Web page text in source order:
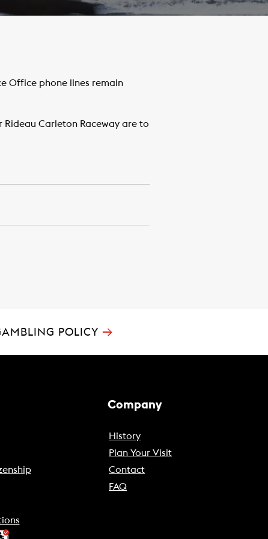
Office phone lines remain
Carleton Raceway are to
POLICY →
Company
History
Plan Your Visit
Contact
FAQ